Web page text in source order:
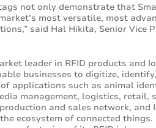
not only demonstrate that
most versatile, most
said Hal Hikita, Senior Vice
leader in RFID products and
businesses to digitize,
applications such as animal
management, logistics, retail,
and sales network,
ecosystem of connected